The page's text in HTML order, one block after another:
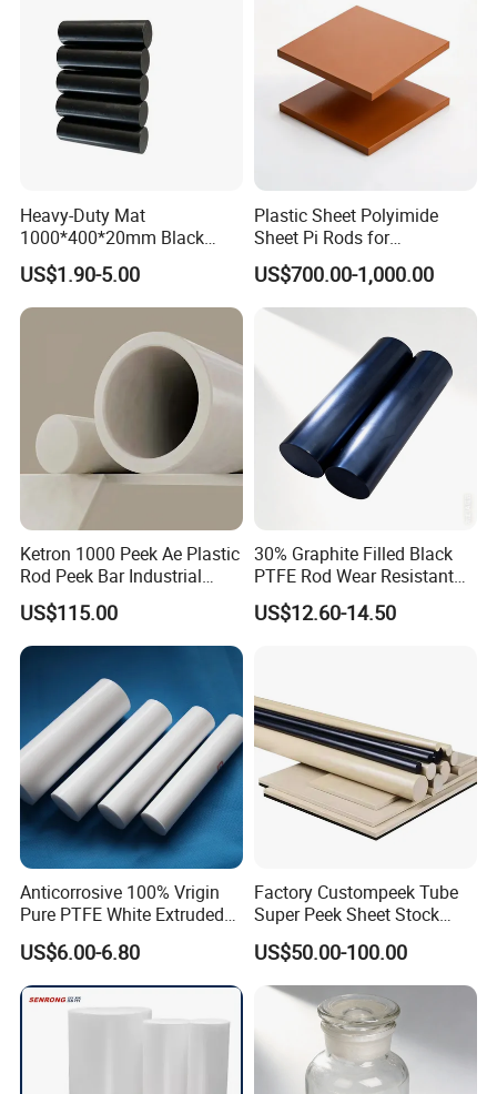
Heavy-Duty Mat
1000*400*20mm Black
HDPE Mat Football
Rebound Mat and Ground
Protection Mat and
UHMWPE Mat
US$1.90-5.00
Plastic Sheet Polyimide
Sheet Pi Rods for
Manufacturing Needs
US$700.00-1,000.00
Ketron 1000 Peek Ae Plastic
Rod Peek Bar Industrial
Polyetheretherketone Rod
with Good Wear and
Abrasion Resistance
US$115.00
30% Graphite Filled Black
PTFE Rod Wear Resistant
Corrosion Resistant
US$12.60-14.50
Anticorrosive 100% Vrigin
Pure PTFE White Extruded
Rod Round Bar;
US$6.00-6.80
Factory Custompeek Tube
Super Peek Sheet Stock
Plastic Rod Peek Bar
US$50.00-100.00